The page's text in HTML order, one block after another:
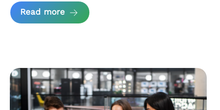
Read more about Scaling Luxury Retail